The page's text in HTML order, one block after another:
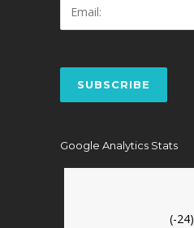
Google Analytics Stats
(-24)